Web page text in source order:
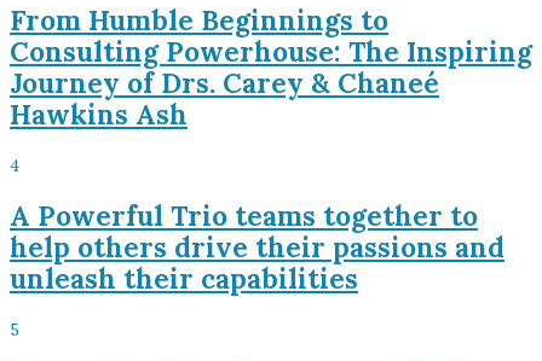
From Humble Beginnings to
Consulting Powerhouse: The Inspiring
Journey of Drs. Carey & Chaneé
Hawkins Ash
4
A Powerful Trio teams together to
help others drive their passions and
unleash their capabilities
5